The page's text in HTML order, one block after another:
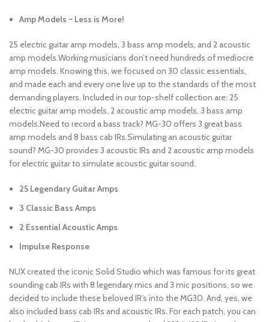
Amp Models ~ Less is More!
25 electric guitar amp models, 3 bass amp models, and 2 acoustic
amp models.Working musicians don’t need hundreds of mediocre
amp models. Knowing this, we focused on 30 classic essentials,
and made each and every one live up to the standards of the most
demanding players. Included in our top-shelf collection are: 25
electric guitar amp models, 2 acoustic amp models, 3 bass amp
models.Need to record a bass track? MG-30 offers 3 great bass
amp models and 8 bass cab IRs.Simulating an acoustic guitar
sound? MG-30 provides 3 acoustic IRs and 2 acoustic amp models
for electric guitar to simulate acoustic guitar sound.
25 Legendary Guitar Amps
3 Classic Bass Amps
2 Essential Acoustic Amps
Impulse Response
NUX created the iconic Solid Studio which was famous for its great
sounding cab IRs with 8 legendary mics and 3 mic positions, so we
decided to include these beloved IR’s into the MG30. And, yes, we
also included bass cab IRs and acoustic IRs. For each patch, you can